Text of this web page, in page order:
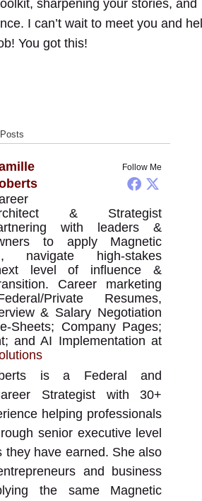
sharpening your stories, and
I can’t wait to meet you and
You got this!
Follow Me
& Strategist
with leaders &
to apply Magnetic
navigate high-stakes
level of influence &
Career marketing
Private Resumes,
& Salary Negotiation
Sheets; Company Pages;
and AI Implementation at
is a Federal and
Strategist with 30+
helping professionals
senior executive level
they have earned. She also
and business
the same Magnetic